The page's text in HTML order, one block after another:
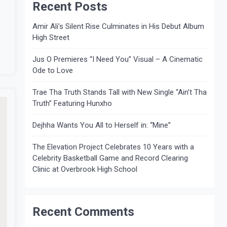
Recent Posts
Amir Ali’s Silent Rise Culminates in His Debut Album
High Street
Jus O Premieres “I Need You” Visual – A Cinematic
Ode to Love
Trae Tha Truth Stands Tall with New Single “Ain’t Tha
Truth” Featuring Hunxho
Dejhha Wants You All to Herself in: “Mine”
The Elevation Project Celebrates 10 Years with a
Celebrity Basketball Game and Record Clearing
Clinic at Overbrook High School
Recent Comments